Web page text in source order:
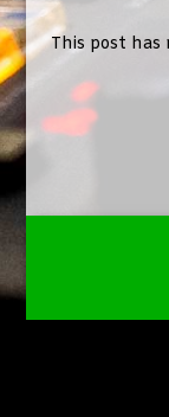
This post has